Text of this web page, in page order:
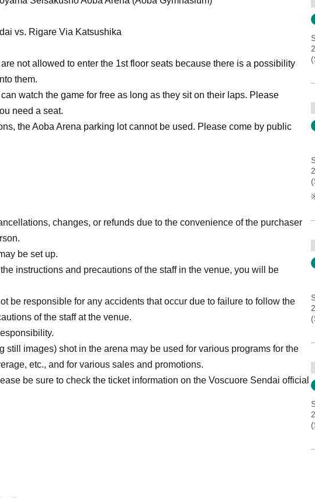
vs. Rigare Via Katsushika
not allowed to enter the 1st floor seats because there is a possibility
them.
watch the game for free as long as they sit on their laps. Please
need a seat.
the Aoba Arena parking lot cannot be used. Please come by public
changes, or refunds due to the convenience of the purchaser
be set up.
instructions and precautions of the staff in the venue, you will be
be responsible for any accidents that occur due to failure to follow the
of the staff at the venue.
still images) shot in the arena may be used for various programs for the
etc., and for various sales and promotions.
be sure to check the ticket information on the Voscuore Sendai official